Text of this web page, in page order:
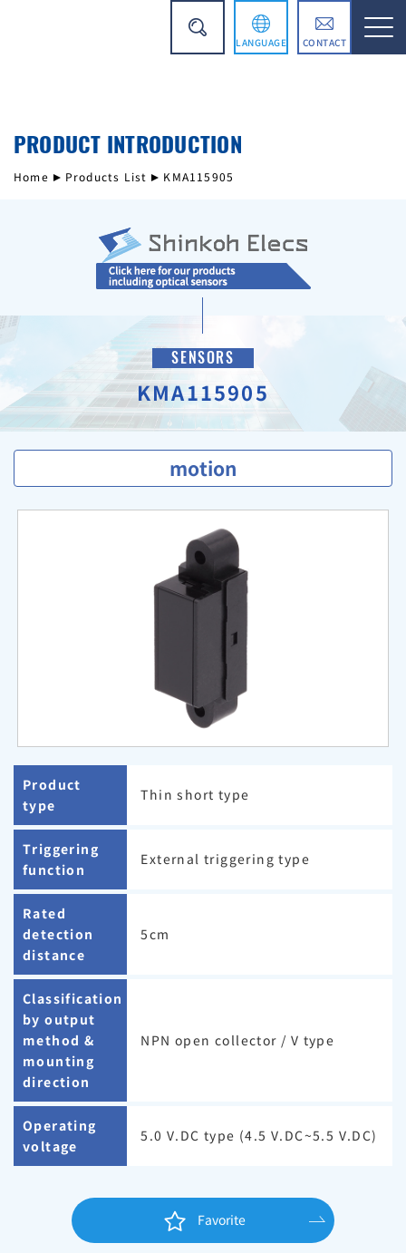
LANGUAGE
简体中文
CONTACT
PRODUCT INTRODUCTION
Home Products List KMA115905
SENSORS
KMA115905
motion
Product
type
Thin short type
Triggering
function
External triggering type
Rated
detection
distance
5cm
Classification
by output
method &
mounting
direction
NPN open collector / V type
Operating
voltage
5.0 V.DC type (4.5 V.DC~5.5 V.DC)
Favorite